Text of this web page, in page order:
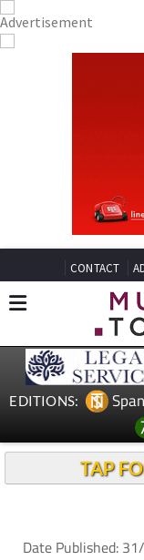
CONTACT
EDITIONS:
TAP
Date Published: